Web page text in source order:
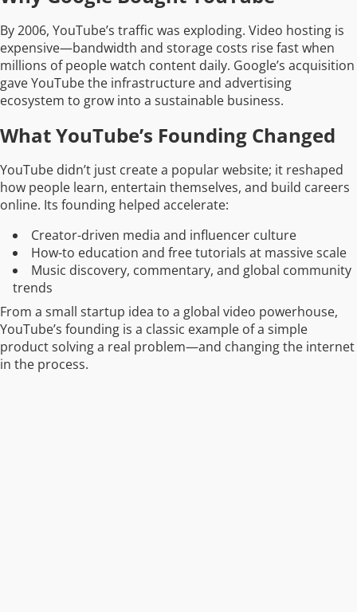
By 2006, YouTube’s traffic was exploding. Video hosting is
expensive—bandwidth and storage costs rise fast when
millions of people watch content daily. Google’s acquisition
gave YouTube the infrastructure and advertising
ecosystem to grow into a sustainable business.
What YouTube’s Founding Changed
YouTube didn’t just create a popular website; it reshaped
how people learn, entertain themselves, and build careers
online. Its founding helped accelerate:
Creator-driven media and influencer culture
How-to education and free tutorials at massive scale
Music discovery, commentary, and global community
trends
From a small startup idea to a global video powerhouse,
YouTube’s founding is a classic example of a simple
product solving a real problem—and changing the internet
in the process.